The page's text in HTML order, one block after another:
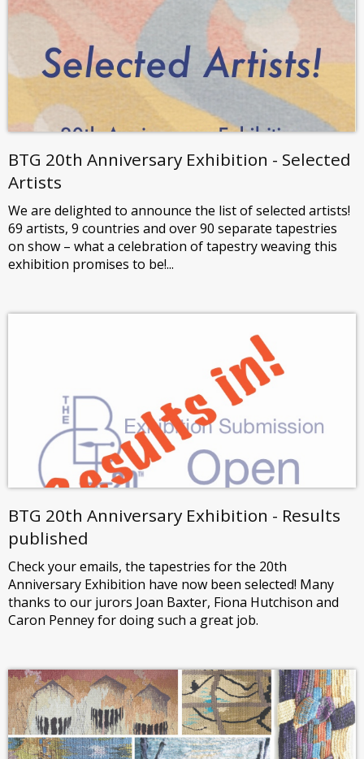
BTG 20th Anniversary Exhibition - Selected
Artists
We are delighted to announce the list of selected artists!
69 artists, 9 countries and over 90 separate tapestries
on show – what a celebration of tapestry weaving this
exhibition promises to be!...
BTG 20th Anniversary Exhibition - Results
published
Check your emails, the tapestries for the 20th
Anniversary Exhibition have now been selected! Many
thanks to our jurors Joan Baxter, Fiona Hutchison and
Caron Penney for doing such a great job.